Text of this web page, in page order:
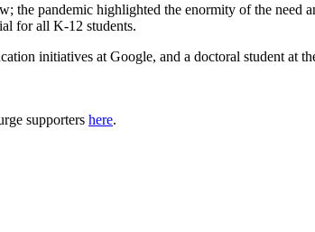
the pandemic highlighted the enormity of the
for all K-12 students.
initiatives at Google, and a doctoral student at
supporters here.